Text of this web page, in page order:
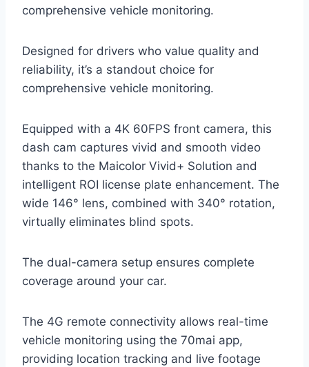
comprehensive vehicle monitoring.
Designed for drivers who value quality and
reliability, it’s a standout choice for
comprehensive vehicle monitoring.
Equipped with a 4K 60FPS front camera, this
dash cam captures vivid and smooth video
thanks to the Maicolor Vivid+ Solution and
intelligent ROI license plate enhancement. The
wide 146° lens, combined with 340° rotation,
virtually eliminates blind spots.
The dual-camera setup ensures complete
coverage around your car.
The 4G remote connectivity allows real-time
vehicle monitoring using the 70mai app,
providing location tracking and live footage